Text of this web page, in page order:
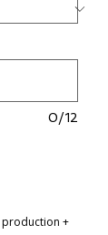
0/12
production +